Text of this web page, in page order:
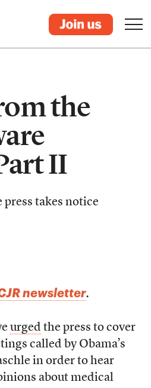
the
II
press takes notice
newsletter.
urged the press to cover
called by Obama’s
in order to hear
about medical